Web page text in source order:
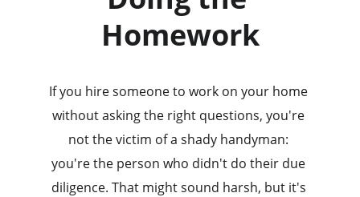
Homework
If you hire someone to work on your home
without asking the right questions, you're
not the victim of a shady handyman:
you're the person who didn't do their due
diligence. That might sound harsh, but it's